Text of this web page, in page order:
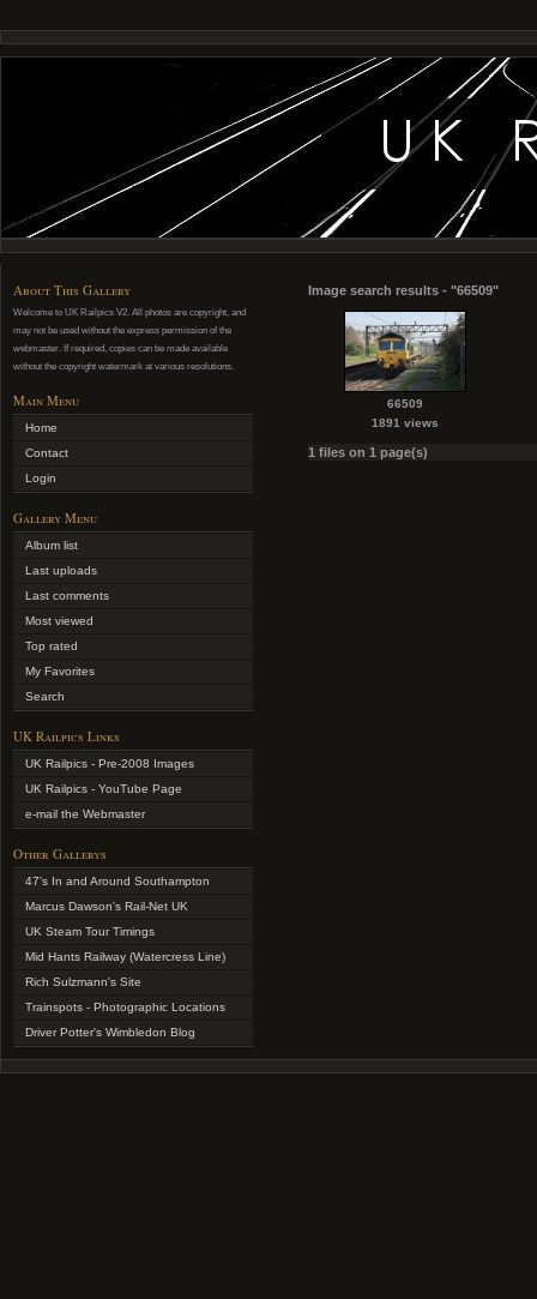
About This Gallery
Welcome to UK Railpics V2. All photos are copyright, and
may not be used without the express permission of the
webmaster. If required, copies can be made available
without the copyright watermark at various resolutions.
Main Menu
Home
Contact
Login
Gallery Menu
Album list
Last uploads
Last comments
Most viewed
Top rated
My Favorites
Search
UK Railpics Links
UK Railpics - Pre-2008 Images
UK Railpics - YouTube Page
e-mail the Webmaster
Other Gallerys
47's In and Around Southampton
Marcus Dawson's Rail-Net UK
UK Steam Tour Timings
Mid Hants Railway (Watercress Line)
Rich Sulzmann's Site
Trainspots - Photographic Locations
Driver Potter's Wimbledon Blog
Image search results - "66509"
66509
1891 views
1 files on 1 page(s)